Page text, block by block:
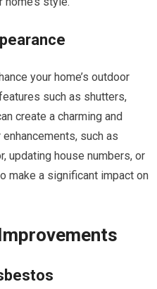
your home’s outdoor
such as shutters,
create a charming and
such as
updating house numbers, or
make a significant impact on